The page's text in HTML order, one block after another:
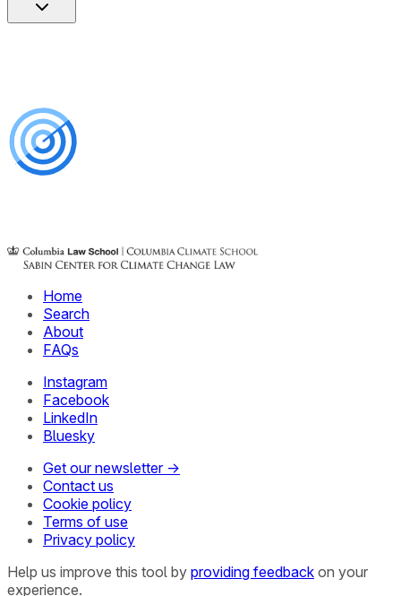
Home
Search
About
FAQs
Instagram
Facebook
LinkedIn
Bluesky
Get our newsletter →
Contact us
Cookie policy
Terms of use
Privacy policy
Help us improve this tool by providing feedback on your
experience.